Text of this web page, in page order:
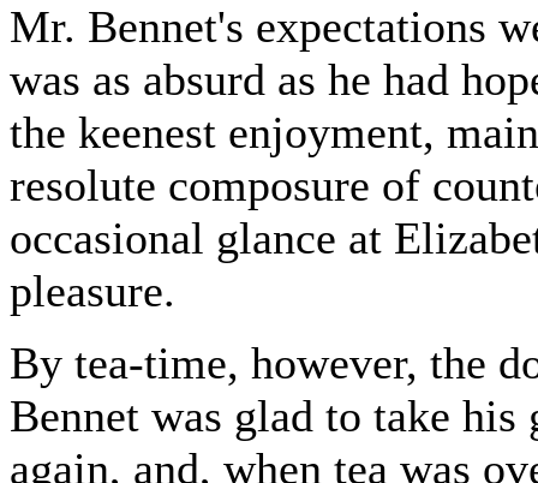
Mr. Bennet's expectations
was as absurd as he had
the keenest enjoyment,
resolute composure of
occasional glance at
pleasure.
By tea-time, however, the
Bennet was glad to take
again, and, when tea was